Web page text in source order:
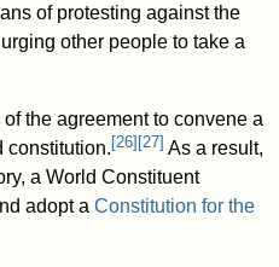
of protesting against the
other people to take a
the agreement to convene a
constitution.[26][27] As a result,
a World Constituent
adopt aConstitution for the